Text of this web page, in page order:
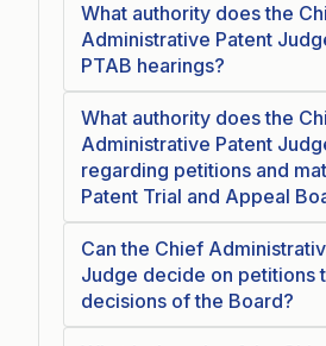
What authority does the
Administrative Patent
PTAB hearings?
What authority does the
Administrative Patent
regarding petitions and
Patent Trial and Appeal
Can the Chief
Judge decide on petitions
decisions of the Board?